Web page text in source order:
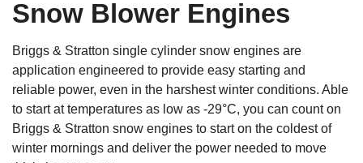
Snow Blower Engines
Briggs & Stratton single cylinder snow engines are
application engineered to provide easy starting and
reliable power, even in the harshest winter conditions. Able
to start at temperatures as low as -29°C, you can count on
Briggs & Stratton snow engines to start on the coldest of
winter mornings and deliver the power needed to move